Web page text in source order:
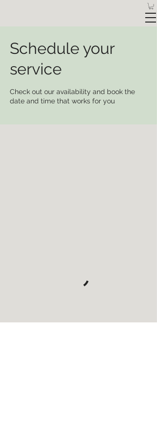
Schedule your
service
Check out our availability and book the
date and time that works for you